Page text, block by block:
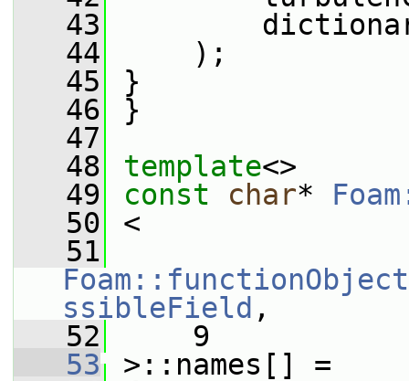
   43
   44
);
   45
}
   46
}
   47
   48
template<>
   49
const char*
   50
<
   51
ssibleField ,
   52
9
   53
>::names[] =